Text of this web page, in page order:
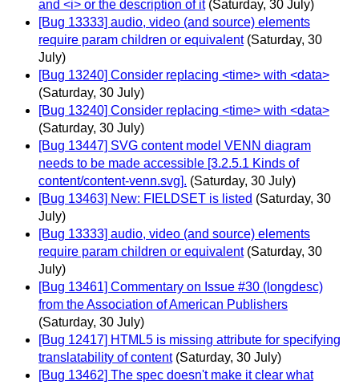
and <i> or the description of it (Saturday, 30 July)
[Bug 13333] audio, video (and source) elements
require param children or equivalent (Saturday, 30
July)
[Bug 13240] Consider replacing <time> with <data>
(Saturday, 30 July)
[Bug 13240] Consider replacing <time> with <data>
(Saturday, 30 July)
[Bug 13447] SVG content model VENN diagram
needs to be made accessible [3.2.5.1 Kinds of
content/content-venn.svg]. (Saturday, 30 July)
[Bug 13463] New: FIELDSET is listed (Saturday, 30
July)
[Bug 13333] audio, video (and source) elements
require param children or equivalent (Saturday, 30
July)
[Bug 13461] Commentary on Issue #30 (longdesc)
from the Association of American Publishers
(Saturday, 30 July)
[Bug 12417] HTML5 is missing attribute for specifying
translatability of content (Saturday, 30 July)
[Bug 13462] The spec doesn't make it clear what